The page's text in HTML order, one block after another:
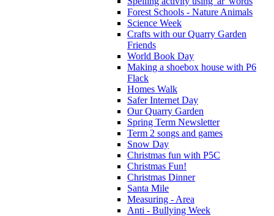
Forest Schools - Nature Animals
Science Week
Crafts with our Quarry Garden
Friends
World Book Day
Making a shoebox house with P6
Flack
Homes Walk
Safer Internet Day
Our Quarry Garden
Spring Term Newsletter
Term 2 songs and games
Snow Day
Christmas fun with P5C
Christmas Fun!
Christmas Dinner
Santa Mile
Measuring - Area
Anti - Bullying Week